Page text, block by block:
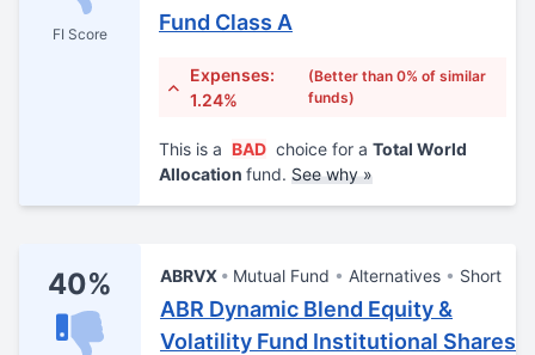
FI Score
Fund Class A
Expenses:
1.24%
(Better than 0% of similar
funds)
This is a BAD choice for a Total World
Allocation fund. See why »
40% ABRVX Mutual Fund Alternatives Short
ABR Dynamic Blend Equity &
Volatility Fund Institutional Shares